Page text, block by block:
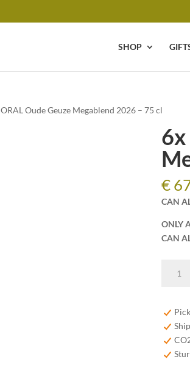
SHOP
Oude Geuze Megablend 2026 – 75 cl
6x
€
CAN
ONLY
CAN
HORAL
Geuze
2026